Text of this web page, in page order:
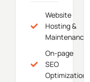
Website
Hosting &
Maintenance
On-page
SEO
Optimization